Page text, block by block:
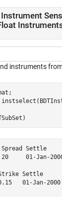
instruments
;
Spread Settle
01-Jan-
Strike Settle
01-Jan-